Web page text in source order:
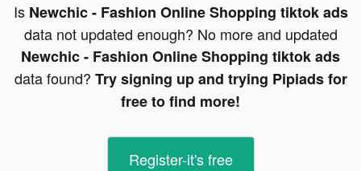
Is Newchic - Fashion Online Shopping tiktok ads
data not updated enough? No more and updated
Newchic - Fashion Online Shopping tiktok ads
data found? Try signing up and trying Pipiads for
free to find more!
Register-it's free